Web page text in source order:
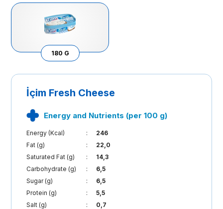
180 G
İçim Fresh Cheese
Energy and Nutrients (per 100 g)
Energy (Kcal) :
246
Fat (g)
:
22,0
Saturated Fat (g)
:
14,3
Carbohydrate (g)
:
6,5
Sugar (g)
:
6,5
Protein (g)
:
5,5
Salt (g)
: 0,7